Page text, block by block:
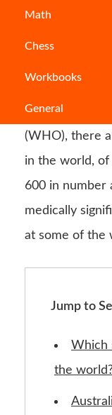
Math
Chess
Workbooks
General
According to
(WHO), there
in the world, of
600 in number
medically
at some of the
Jump to
Which
the